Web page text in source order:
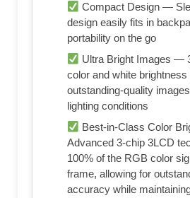
Compact Design —
design easily fits in
portability on the go
Ultra Bright Images —
color and white
outstanding-quality
lighting conditions
Best-in-Class Color
Advanced 3-chip 3LCD
100% of the RGB color
frame, allowing for
accuracy while